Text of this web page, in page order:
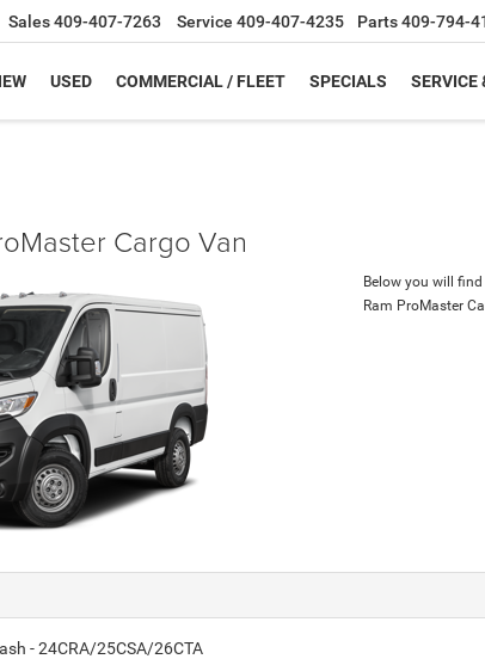
Sales409-407-7263 Service 409-407-4235 Parts409-794-
USED COMMERCIAL / FLEET SPECIALS SERVICE
Cargo Van
Below you will
Ram ProMaster
- 24CRA/25CSA/26CTA